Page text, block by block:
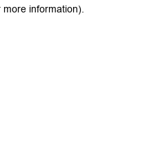
information).